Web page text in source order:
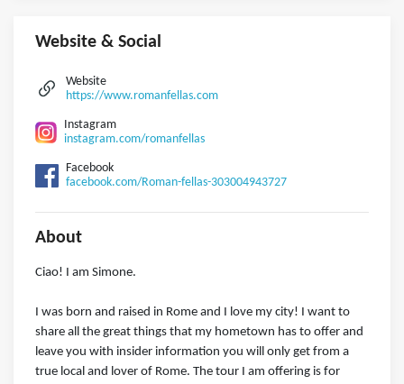
Website & Social
Website
https://www.romanfellas.com
Instagram
instagram.com/romanfellas
Facebook
facebook.com/Roman-fellas-303004943727
About
Ciao! I am Simone.
I was born and raised in Rome and I love my city! I want to
share all the great things that my hometown has to offer and
leave you with insider information you will only get from a
true local and lover of Rome. The tour I am offering is for